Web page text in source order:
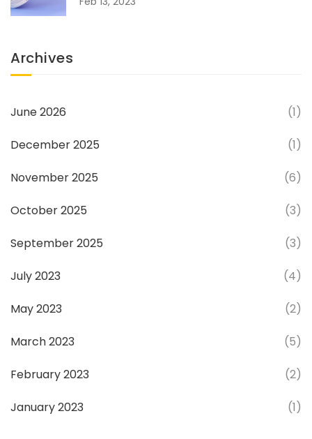
Archives
June 2026 (1)
December 2025 (1)
November 2025 (6)
October 2025 (3)
September 2025 (3)
July 2023 (4)
May 2023 (2)
March 2023 (5)
February 2023 (2)
January 2023 (1)